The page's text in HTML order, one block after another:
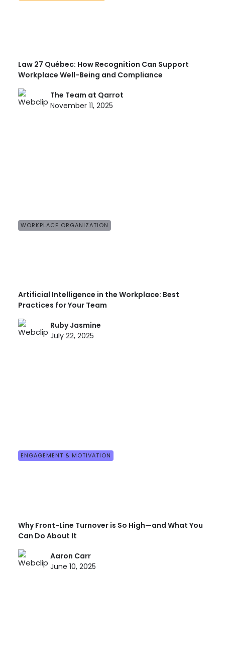
Law 27 Québec: How Recognition Can Support
Workplace Well-Being and Compliance
The Team at Qarrot
November 11, 2025
WORKPLACE ORGANIZATION
Artificial Intelligence in the Workplace: Best
Practices for Your Team
Ruby Jasmine
July 22, 2025
ENGAGEMENT & MOTIVATION
Why Front-Line Turnover is So High—and What You
Can Do About It
Aaron Carr
June 10, 2025